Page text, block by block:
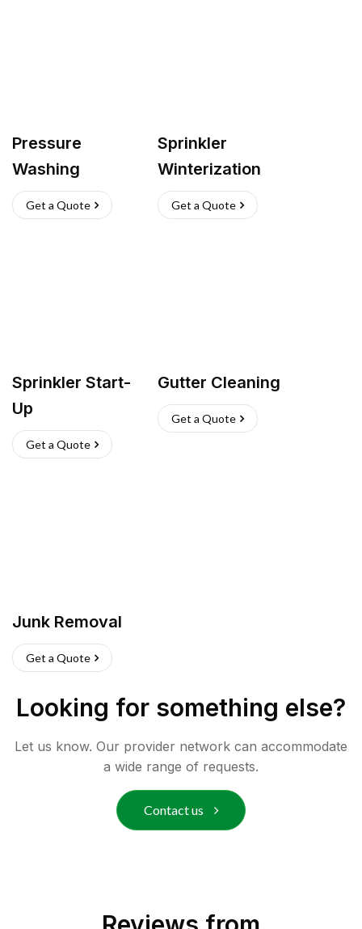
Pressure
Washing
Get a Quote
Sprinkler
Winterization
Get a Quote
Sprinkler Start-
Up
Get a Quote
Gutter Cleaning
Get a Quote
Junk Removal
Get a Quote
Looking for something else?
Let us know. Our provider network can accommodate
a wide range of requests.
Contact us